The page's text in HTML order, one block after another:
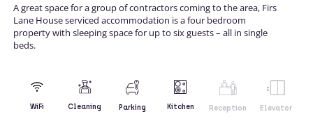
A great space for a group of contractors coming to the area, Firs
Lane House serviced accommodation is a four bedroom
property with sleeping space for up to six guests – all in single
beds.
WiFi Cleaning Parking Kitchen Reception Elevator